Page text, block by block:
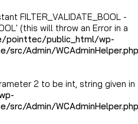
FILTER_VALIDATE_BOOL -
(this will throw an Error in a
pointtec/public_html/wp-
Admin/WCAdminHelper.php
2 to be int, string given in
Admin/WCAdminHelper.php